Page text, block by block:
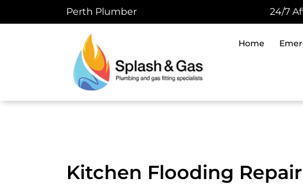
to
Perth Plumber 24/7
Home
Kitchen Flooding